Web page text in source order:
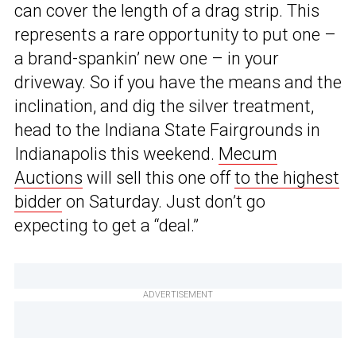
can cover the length of a drag strip. This
represents a rare opportunity to put one –
a brand-spankin’ new one – in your
driveway. So if you have the means and the
inclination, and dig the silver treatment,
head to the Indiana State Fairgrounds in
Indianapolis this weekend. Mecum
Auctions will sell this one offto the highest
bidder on Saturday. Just don’t go
expecting to get a “deal.”
ADVERTISEMENT